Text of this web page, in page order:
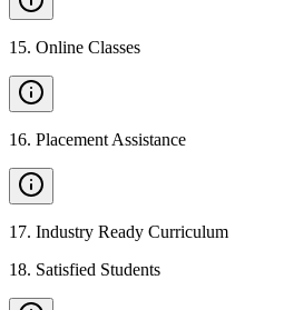
15. Online Classes
16. Placement Assistance
17. Industry Ready Curriculum
18. Satisfied Students